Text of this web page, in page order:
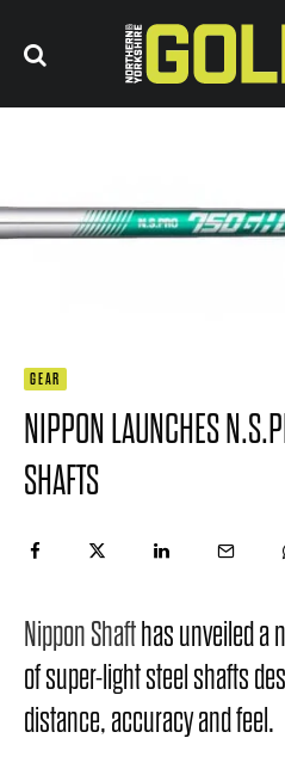
GEAR
NIPPON LAUNCHES
SHAFTS
Nippon Shaft has unveiled a
of super-light steel shafts
distance, accuracy and feel.